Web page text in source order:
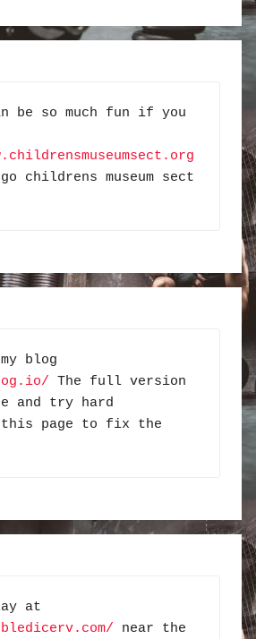
be so much fun if you
childrens museum sect
The full version
and try hard
page to fix the
near the